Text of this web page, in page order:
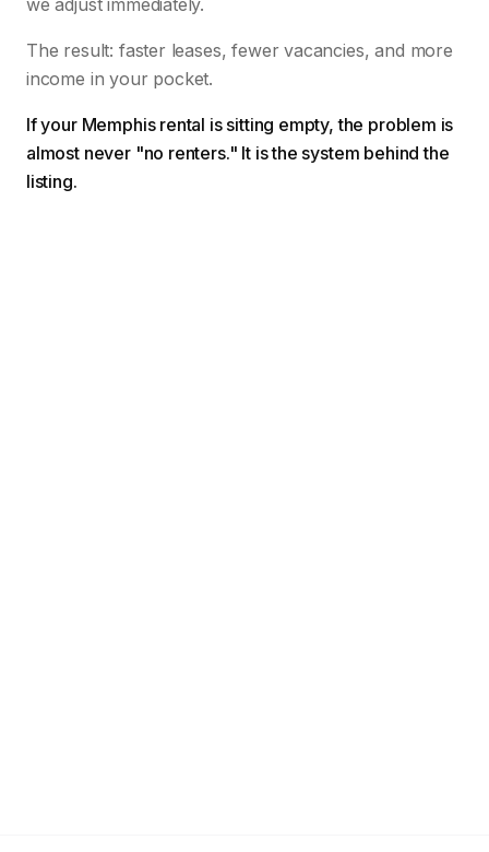
we adjust immediately.
The result: faster leases, fewer vacancies, and more
income in your pocket.
If your Memphis rental is sitting empty, the problem is
almost never "no renters." It is the system behind the
listing.